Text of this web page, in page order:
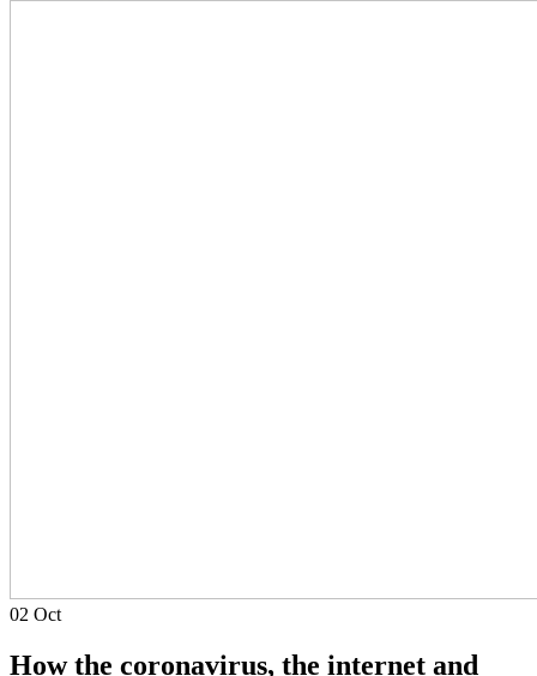
02 Oct
How the coronavirus, the internet and